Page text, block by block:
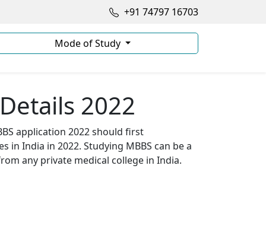
+91 74797 16703
Mode of Study
2022
application 2022 should first
in India in 2022. Studying MBBS can be a
any private medical college in India.